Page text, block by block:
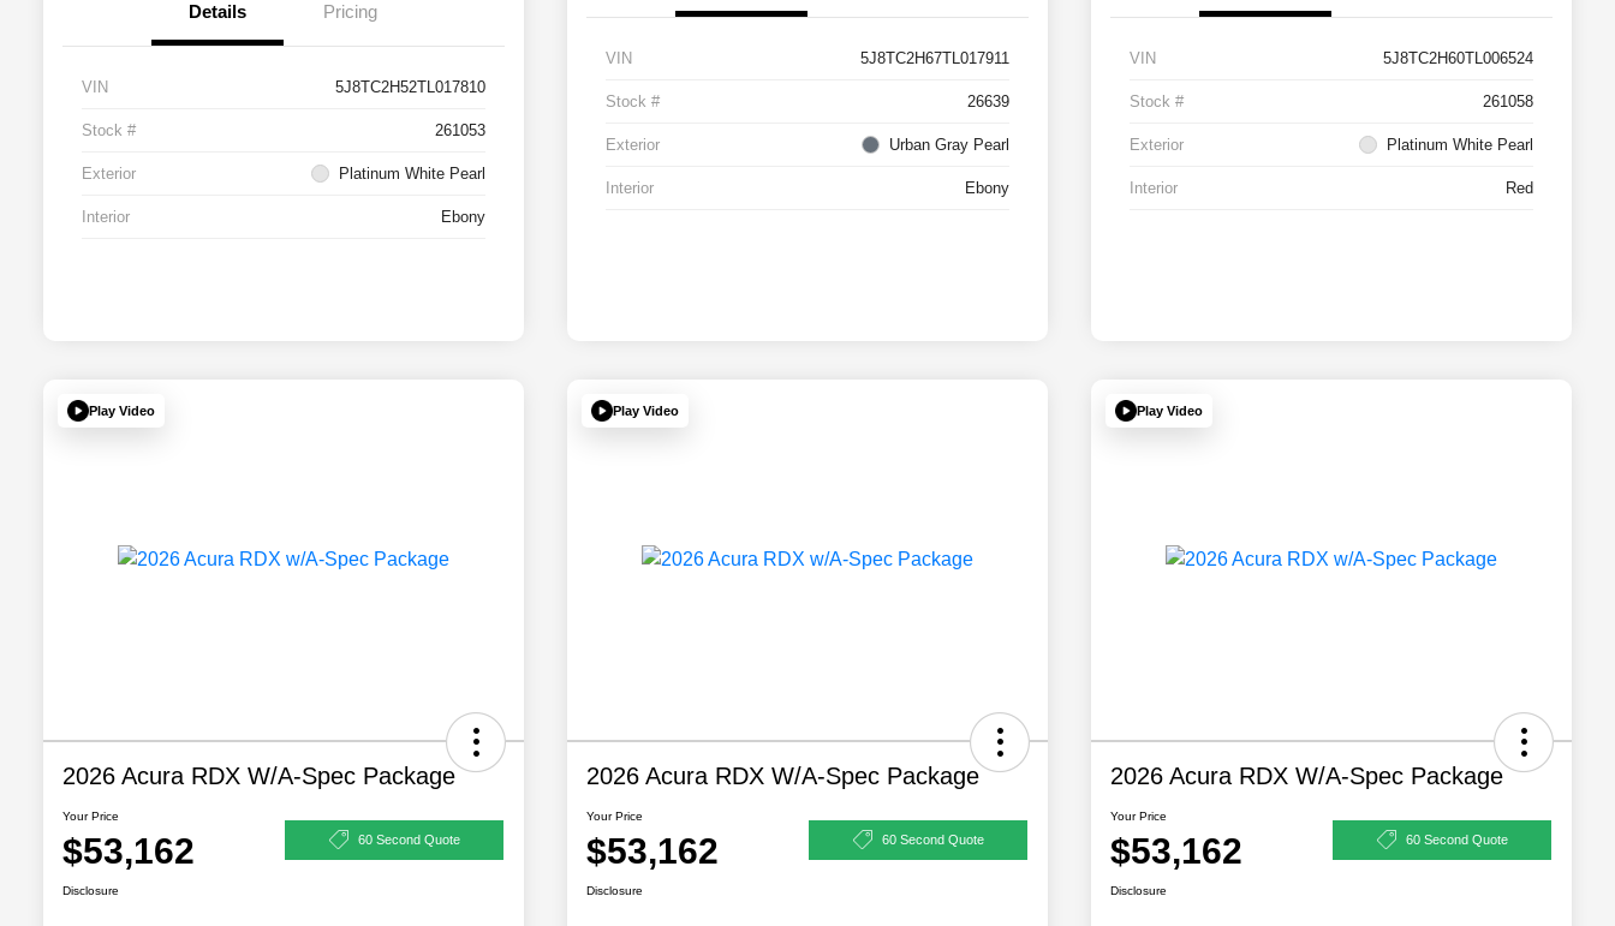
Details Pricing
VIN 5J8TC2H52TL017810
Stock # 261053
Exterior Platinum White Pearl
Interior Ebony
VIN 5J8TC2H67TL017911
Stock # 26639
Exterior Urban Gray Pearl
Interior Ebony
VIN 5J8TC2H60TL006524
Stock # 261058
Exterior Platinum White Pearl
Interior Red
Play Video
2026 Acura RDX W/A-Spec Package
Your Price
$53,162 60 Second Quote
Disclosure
Play Video
2026 Acura RDX W/A-Spec Package
Your Price
$53,162 60 Second Quote
Disclosure
Play Video
2026 Acura RDX W/A-Spec Package
Your Price
$53,162 60 Second Quote
Disclosure